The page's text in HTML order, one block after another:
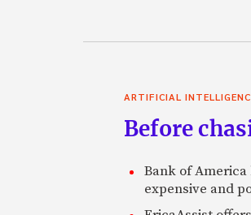
ARTIFICIAL
Before
Bank of
expensive and